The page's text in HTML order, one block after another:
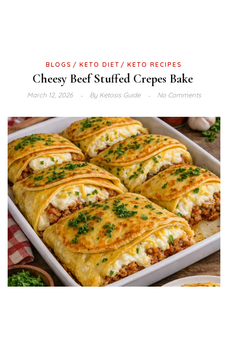
BLOGS KETO DIET KETO RECIPES
Cheesy Beef Stuffed Crepes Bake
March 12, 2026 ByKetosis Guide No Comments